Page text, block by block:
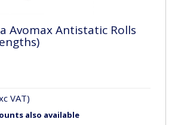
Avomax Antistatic Rolls
VAT)
also available